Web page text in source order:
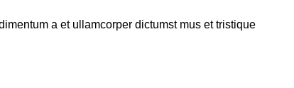
a et ullamcorper dictumst mus et tristique